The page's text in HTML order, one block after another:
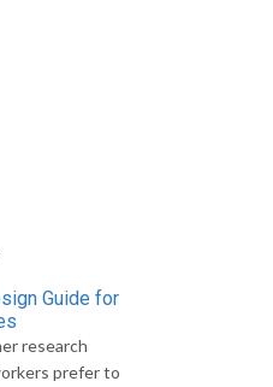
Guide for
research
prefer to